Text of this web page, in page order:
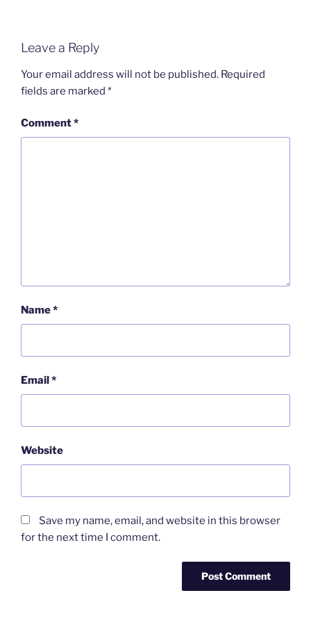
Leave a Reply
Your email address will not be published. Required
fields are marked *
Comment*
Name*
Email *
Website
Save my name, email, and website in this browser
for the next time I comment.